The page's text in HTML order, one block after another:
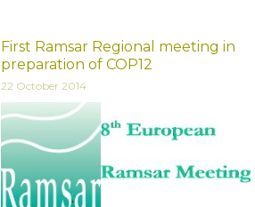
First Ramsar Regional meeting in
preparation of COP12
22 October 2014